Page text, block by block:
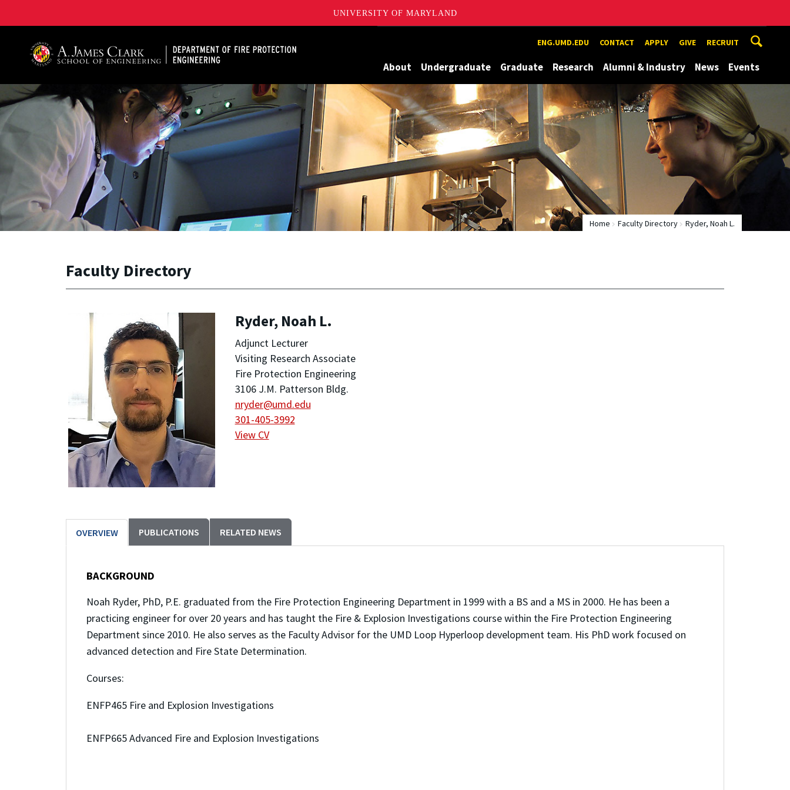
UNIVERSITY OF MARYLAND
ENG.UMD.EDU CONTACT APPLY GIVE RECRUIT
About Undergraduate Graduate Research Alumni & Industry News Events
Home Faculty Directory Ryder, Noah L.
Faculty Directory
Ryder, Noah L.
Adjunct Lecturer
Visiting Research Associate
Fire Protection Engineering
3106 J.M. Patterson Bldg.
nryder@umd.edu
301-405-3992
View CV
OVERVIEW PUBLICATIONS RELATED NEWS
BACKGROUND
Noah Ryder, PhD, P.E. graduated from the Fire Protection Engineering Department in 1999 with a BS and a MS in 2000. He has been a
practicing engineer for over 20 years and has taught the Fire & Explosion Investigations course within the Fire Protection Engineering
Department since 2010. He also serves as the Faculty Advisor for the UMD Loop Hyperloop development team. His PhD work focused on
advanced detection and Fire State Determination.
Courses:
ENFP465 Fire and Explosion Investigations
ENFP665 Advanced Fire and Explosion Investigations